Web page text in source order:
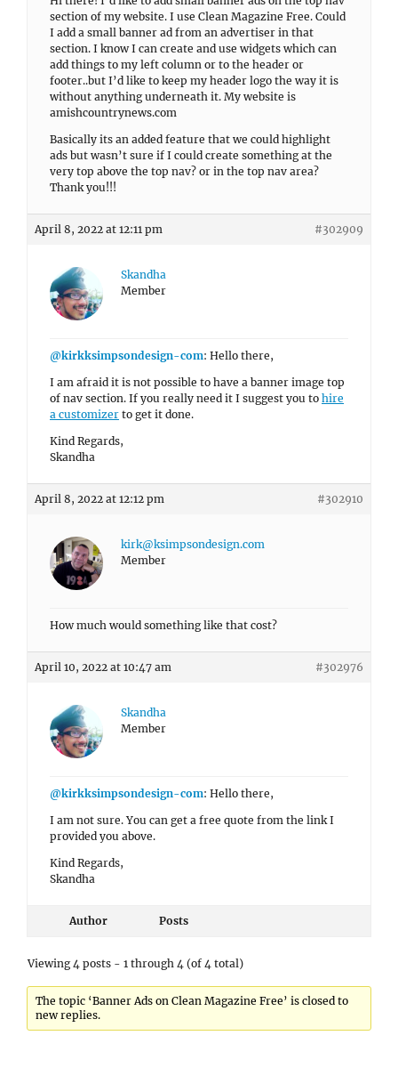
section of my website. I use Clean Magazine Free. Could
I add a small banner ad from an advertiser in that
section. I know I can create and use widgets which can
add things to my left column or to the header or
footer..but I’d like to keep my header logo the way it is
without anything underneath it. My website is
amishcountrynews.com
Basically its an added feature that we could highlight
ads but wasn’t sure if I could create something at the
very top above the top nav? or in the top nav area?
Thank you!!!
April 8, 2022 at 12:11 pm #302909
Skandha
Member
@kirkksimpsondesign-com: Hello there,
I am afraid it is not possible to have a banner image top
of nav section. If you really need it I suggest you to hire
a customizer to get it done.
Kind Regards,
Skandha
April 8, 2022 at 12:12 pm #302910
kirk@ksimpsondesign.com
Member
How much would something like that cost?
April 10, 2022 at 10:47 am #302976
Skandha
Member
@kirkksimpsondesign-com: Hello there,
I am not sure. You can get a free quote from the link I
provided you above.
Kind Regards,
Skandha
Author Posts
Viewing 4 posts - 1 through 4 (of 4 total)
The topic ‘Banner Ads on Clean Magazine Free’ is closed to
new replies.